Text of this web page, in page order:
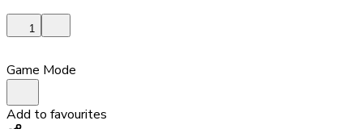
1
Game Mode
Add to favourites